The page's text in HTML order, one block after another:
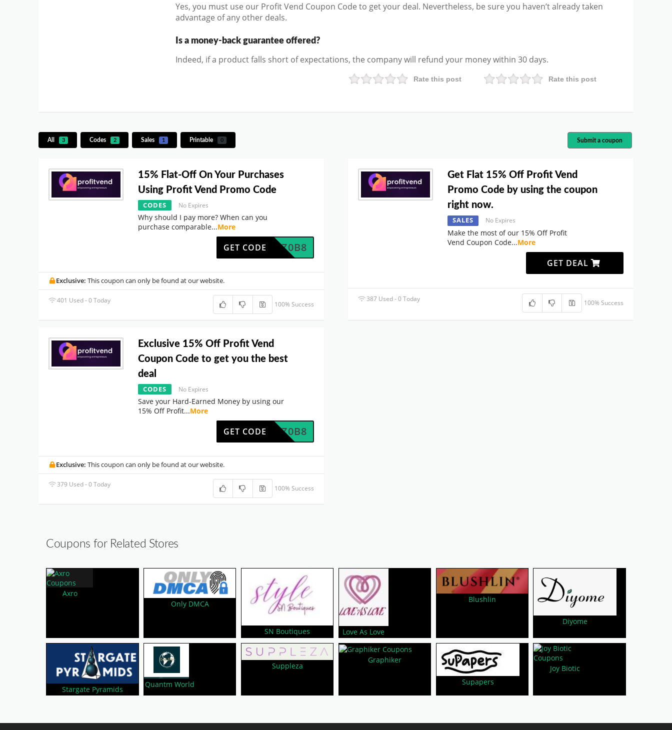
Yes, you must use our Profit Vend Coupon Code to get your deal. Nevertheless, be sure you haven’t already taken
advantage of any other deals.
Is a money-back guarantee offered?
Indeed, if a product falls short of expectations, the company will refund your money within 30 days.
Rate this post
Rate this post
All 3 Codes 2 Sales 1 Printable 0 Submit a coupon
15% Flat-Off On Your Purchases
Using Profit Vend Promo Code
CODES No Expires
Why should I pay more? When can you
purchase comparable...More
W8MRZ0B8
GET CODE
Exclusive: This coupon can only be found at our website.
401 Used - 0 Today 100% Success
Get Flat 15% Off Profit Vend
Promo Code by using the coupon
right now.
SALES No Expires
Make the most of our 15% Off Profit
Vend Coupon Code...More
GET DEAL
387 Used - 0 Today 100% Success
Exclusive 15% Off Profit Vend
Coupon Code to get you the best
deal
CODES No Expires
Save your Hard-Earned Money by using our
15% Off Profit...More
W8MRZ0B8
GET CODE
Exclusive: This coupon can only be found at our website.
379 Used - 0 Today 100% Success
Coupons for Related Stores
Axro
Only DMCA
SN Boutiques Love As Love
Blushlin
Diyome
Stargate Pyramids
Quantm World
Suppleza
Graphiker
Supapers
Joy Biotic